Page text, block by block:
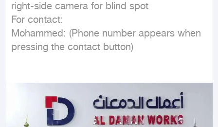
right-side camera for blind spot
For contact:
Mohammed: (Phone number appears when
pressing the contact button)